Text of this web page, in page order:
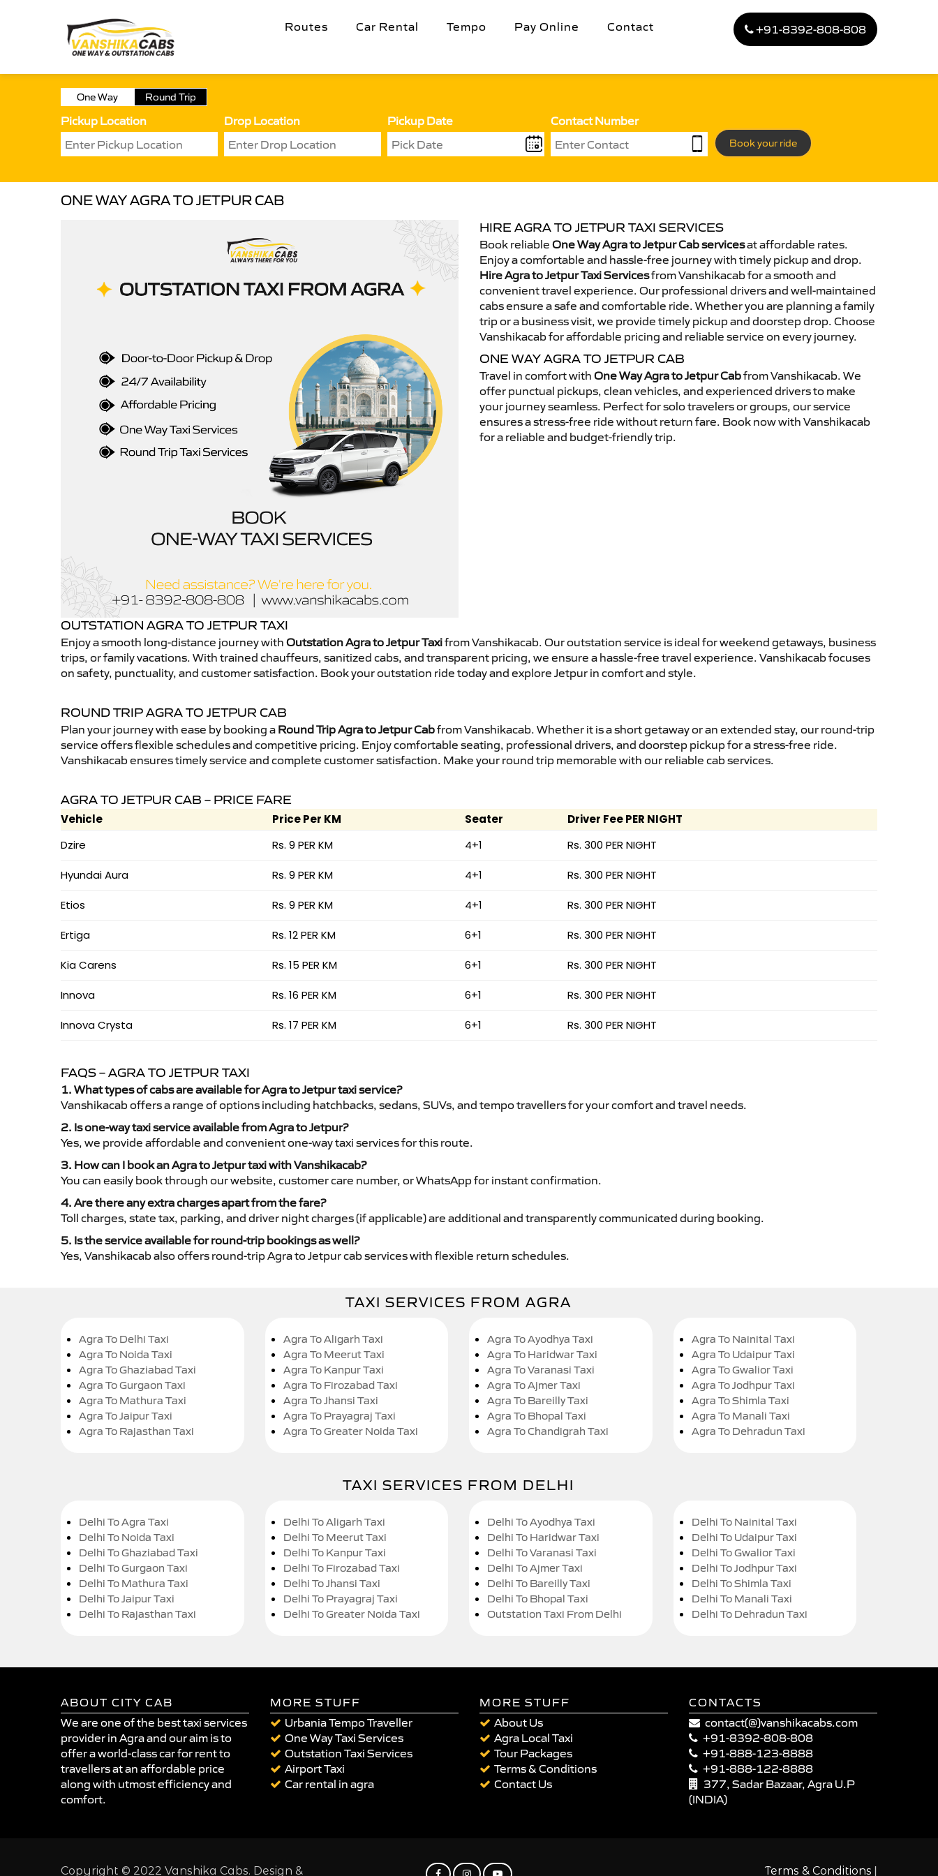
Routes Car Rental Tempo Pay Online Contact +91-8392-808-808
One Way Round Trip
Pickup Location Drop Location Pickup Date Contact Number
Book your ride
ONE WAY AGRA TO JETPUR CAB
HIRE AGRA TO JETPUR TAXI SERVICES
Book reliable One Way Agra to Jetpur Cab servicesat affordable rates.
Enjoy a comfortable and hassle-free journey with timely pickup and drop.
Hire Agra to Jetpur Taxi Servicesfrom Vanshikacab for a smooth and
convenient travel experience. Our professional drivers and well-maintained
cabs ensure a safe and comfortable ride. Whether you are planning a family
trip or a business visit, we provide timely pickup and doorstep drop. Choose
Vanshikacab for affordable pricing and reliable service on every journey.
ONE WAY AGRA TO JETPUR CAB
Travel in comfort with One Way Agra to Jetpur Cabfrom Vanshikacab. We
offer punctual pickups, clean vehicles, and experienced drivers to make
your journey seamless. Perfect for solo travelers or groups, our service
ensures a stress-free ride without return fare. Book now with Vanshikacab
for a reliable and budget-friendly trip.
OUTSTATION AGRA TO JETPUR TAXI
Enjoy a smooth long-distance journey with Outstation Agra to Jetpur Taxifrom Vanshikacab. Our outstation service is ideal for weekend getaways, business
trips, or family vacations. With trained chauffeurs, sanitized cabs, and transparent pricing, we ensure a hassle-free travel experience. Vanshikacab focuses
on safety, punctuality, and customer satisfaction. Book your outstation ride today and explore Jetpur in comfort and style.
ROUND TRIP AGRA TO JETPUR CAB
Plan your journey with ease by booking a Round Trip Agra to Jetpur Cabfrom Vanshikacab. Whether it is a short getaway or an extended stay, our round-trip
service offers flexible schedules and competitive pricing. Enjoy comfortable seating, professional drivers, and doorstep pickup for a stress-free ride.
Vanshikacab ensures timely service and complete customer satisfaction. Make your round trip memorable with our reliable cab services.
AGRA TO JETPUR CAB – PRICE FARE
Vehicle Price Per KM Seater
Driver Fee PER NIGHT
Dzire
Rs. 9 PER KM 4+1 Rs. 300 PER NIGHT
Hyundai Aura Rs. 9 PER KM 4+1 Rs. 300 PER NIGHT
Etios Rs. 9 PER KM 4+1 Rs. 300 PER NIGHT
Ertiga Rs. 12 PER KM 6+1 Rs. 300 PER NIGHT
Kia Carens Rs. 15 PER KM 6+1 Rs. 300 PER NIGHT
Innova Rs. 16 PER KM 6+1 Rs. 300 PER NIGHT
Innova Crysta Rs. 17 PER KM 6+1 Rs. 300 PER NIGHT
FAQS – AGRA TO JETPUR TAXI
1. What types of cabs are available for Agra to Jetpur taxi service?
Vanshikacab offers a range of options including hatchbacks, sedans, SUVs, and tempo travellers for your comfort and travel needs.
2. Is one-way taxi service available from Agra to Jetpur?
Yes, we provide affordable and convenient one-way taxi services for this route.
3. How can I book an Agra to Jetpur taxi with Vanshikacab?
You can easily book through our website, customer care number, or WhatsApp for instant confirmation.
4. Are there any extra charges apart from the fare?
Toll charges, state tax, parking, and driver night charges (if applicable) are additional and transparently communicated during booking.
5. Is the service available for round-trip bookings as well?
Yes, Vanshikacab also offers round-trip Agra to Jetpur cab services with flexible return schedules.
TAXI SERVICES FROM AGRA
Agra To Delhi Taxi
Agra To Noida Taxi
Agra To Ghaziabad Taxi
Agra To Gurgaon Taxi
Agra To Mathura Taxi
Agra To Jaipur Taxi
Agra To Rajasthan Taxi
Agra To Aligarh Taxi
Agra To Meerut Taxi
Agra To Kanpur Taxi
Agra To Firozabad Taxi
Agra To Jhansi Taxi
Agra To Prayagraj Taxi
Agra To Greater Noida Taxi
Agra To Ayodhya Taxi
Agra To Haridwar Taxi
Agra To Varanasi Taxi
Agra To Ajmer Taxi
Agra To Bareilly Taxi
Agra To Bhopal Taxi
Agra To Chandigrah Taxi
Agra To Nainital Taxi
Agra To Udaipur Taxi
Agra To Gwalior Taxi
Agra To Jodhpur Taxi
Agra To Shimla Taxi
Agra To Manali Taxi
Agra To Dehradun Taxi
TAXI SERVICES FROM DELHI
Delhi To Agra Taxi
Delhi To Noida Taxi
Delhi To Ghaziabad Taxi
Delhi To Gurgaon Taxi
Delhi To Mathura Taxi
Delhi To Jaipur Taxi
Delhi To Rajasthan Taxi
Delhi To Aligarh Taxi
Delhi To Meerut Taxi
Delhi To Kanpur Taxi
Delhi To Firozabad Taxi
Delhi To Jhansi Taxi
Delhi To Prayagraj Taxi
Delhi To Greater Noida Taxi
Delhi To Ayodhya Taxi
Delhi To Haridwar Taxi
Delhi To Varanasi Taxi
Delhi To Ajmer Taxi
Delhi To Bareilly Taxi
Delhi To Bhopal Taxi
Outstation Taxi From Delhi
Delhi To Nainital Taxi
Delhi To Udaipur Taxi
Delhi To Gwalior Taxi
Delhi To Jodhpur Taxi
Delhi To Shimla Taxi
Delhi To Manali Taxi
Delhi To Dehradun Taxi
ABOUT CITY CAB
We are one of the best taxi services
provider in Agra and our aim is to
offer a world-class car for rent to
travellers at an affordable price
along with utmost efficiency and
comfort.
MORE STUFF
Urbania Tempo Traveller
One Way Taxi Services
Outstation Taxi Services
Airport Taxi
Car rental in agra
MORE STUFF
About Us
Agra Local Taxi
Tour Packages
Terms & Conditions
Contact Us
CONTACTS
contact(@)vanshikacabs.com
+91-8392-808-808
+91-888-123-8888
+91-888-122-8888
377, Sadar Bazaar, Agra U.P
(INDIA)
Copyright © 2022 Vanshika Cabs. Design & Terms & Conditions |